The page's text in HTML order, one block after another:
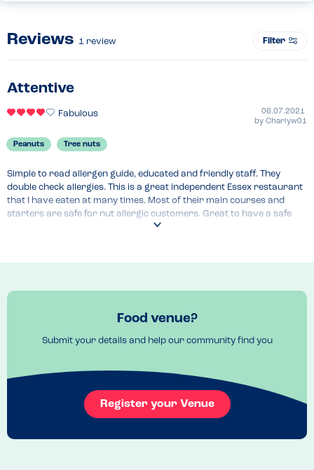
Reviews 1 review Filter
Attentive
Fabulous
06.07.2021
by Charlyw01
Peanuts Tree nuts
Simple to read allergen guide, educated and friendly staff. They
double check allergies. This is a great independent Essex restaurant
that I have eaten at many times. Most of their main courses and
starters are safe for nut allergic customers. Great to have a safe
Mexican restaurant as these are not common.
Food venue?
Submit your details and help our community find you
Register your Venue